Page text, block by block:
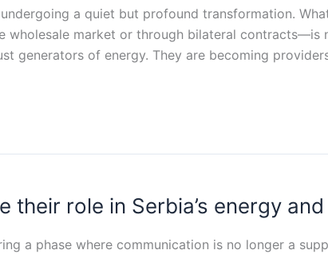
a quiet but profound transformation.
wholesale market or through bilateral contracts—is
generators of energy. They are becoming
their role in Serbia’s energy
a phase where communication is no longer a